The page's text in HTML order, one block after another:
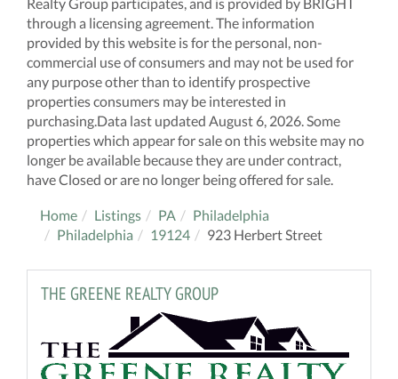
through a licensing agreement. The information
provided by this website is for the personal, non-
commercial use of consumers and may not be used for
any purpose other than to identify prospective
properties consumers may be interested in
purchasing.Data last updated August 6, 2026. Some
properties which appear for sale on this website may no
longer be available because they are under contract,
have Closed or are no longer being offered for sale.
Home Listings PA
Philadelphia
Philadelphia
19124 923 Herbert Street
THE GREENE REALTY GROUP